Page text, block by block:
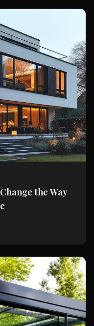
the Way